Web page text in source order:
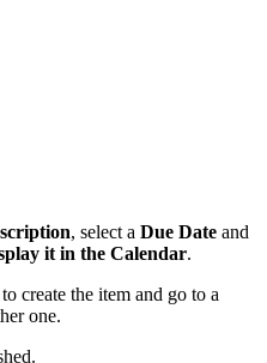
, select a Due Date and
it in the Calendar.
to create the item and go to a
one.